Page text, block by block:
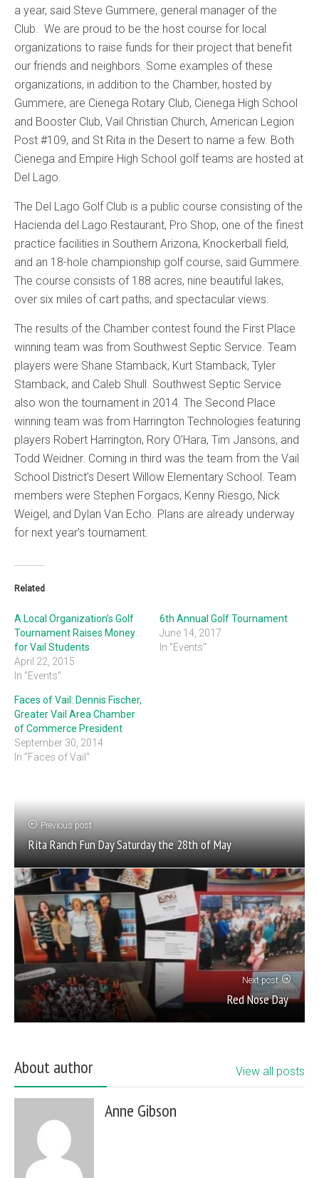
a year, said Steve Gummere, general manager of the
Club. We are proud to be the host course for local
organizations to raise funds for their project that benefit
our friends and neighbors. Some examples of these
organizations, in addition to the Chamber, hosted by
Gummere, are Cienega Rotary Club, Cienega High School
and Booster Club, Vail Christian Church, American Legion
Post #109, and St Rita in the Desert to name a few. Both
Cienega and Empire High School golf teams are hosted at
Del Lago.
The Del Lago Golf Club is a public course consisting of the
Hacienda del Lago Restaurant, Pro Shop, one of the finest
practice facilities in Southern Arizona, Knockerball field,
and an 18-hole championship golf course, said Gummere.
The course consists of 188 acres, nine beautiful lakes,
over six miles of cart paths, and spectacular views.
The results of the Chamber contest found the First Place
winning team was from Southwest Septic Service. Team
players were Shane Stamback, Kurt Stamback, Tyler
Stamback, and Caleb Shull. Southwest Septic Service
also won the tournament in 2014. The Second Place
winning team was from Harrington Technologies featuring
players Robert Harrington, Rory O’Hara, Tim Jansons, and
Todd Weidner. Coming in third was the team from the Vail
School District’s Desert Willow Elementary School. Team
members were Stephen Forgacs, Kenny Riesgo, Nick
Weigel, and Dylan Van Echo. Plans are already underway
for next year’s tournament.
Related
A Local Organization’s Golf
Tournament Raises Money
for Vail Students
April 22, 2015
In "Events"
6th Annual Golf Tournament
June 14, 2017
In "Events"
Faces of Vail: Dennis Fischer,
Greater Vail Area Chamber
of Commerce President
September 30, 2014
In "Faces of Vail"
Previous post
Rita Ranch Fun Day Saturday the 28th of May
Next post
Red Nose Day
About author View all posts
Anne Gibson